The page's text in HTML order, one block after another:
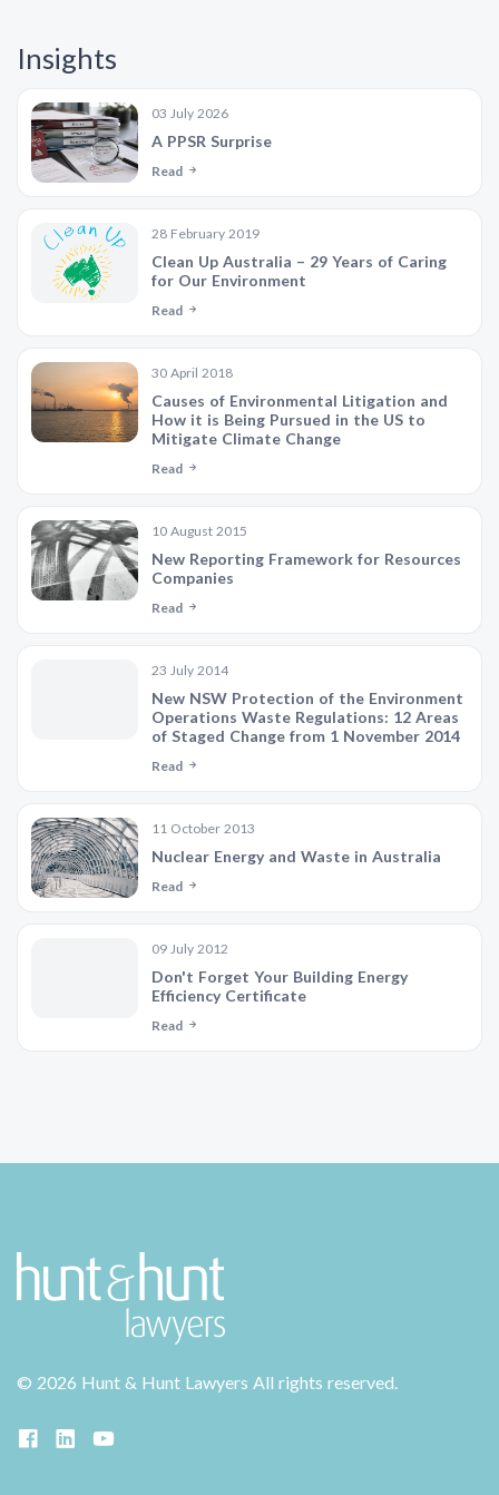
Insights
03 July 2026
A PPSR Surprise
Read
28 February 2019
Clean Up Australia – 29 Years of Caring
for Our Environment
Read
30 April 2018
Causes of Environmental Litigation and
How it is Being Pursued in the US to
Mitigate Climate Change
Read
10 August 2015
New Reporting Framework for Resources
Companies
Read
23 July 2014
New NSW Protection of the Environment
Operations Waste Regulations: 12 Areas
of Staged Change from 1 November 2014
Read
11 October 2013
Nuclear Energy and Waste in Australia
Read
09 July 2012
Don't Forget Your Building Energy
Efficiency Certificate
Read
© 2026 Hunt & Hunt Lawyers All rights reserved.